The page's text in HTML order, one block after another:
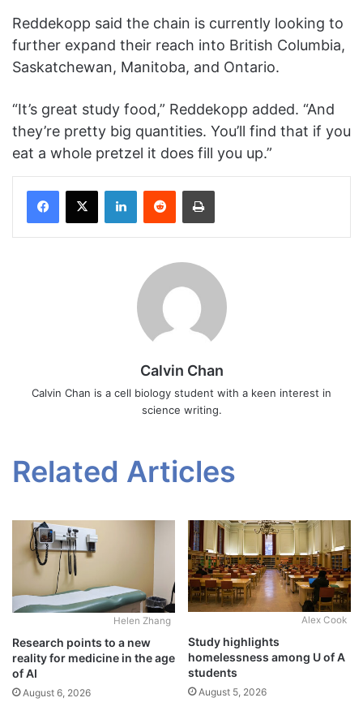
Reddekopp said the chain is currently looking to
further expand their reach into British Columbia,
Saskatchewan, Manitoba, and Ontario.
“It’s great study food,” Reddekopp added. “And
they’re pretty big quantities. You’ll find that if you
eat a whole pretzel it does fill you up.”
Calvin Chan
Calvin Chan is a cell biology student with a keen interest in
science writing.
Related Articles
Helen Zhang
Research points to a new
reality for medicine in the age
of AI
August 6, 2026
Alex Cook
Study highlights
homelessness among U of A
students
August 5, 2026